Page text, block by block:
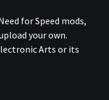
for Speed mods,
your own.
Arts or its